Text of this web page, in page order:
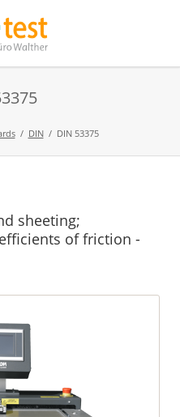
DIN DIN 53375
sheeting;
of friction -